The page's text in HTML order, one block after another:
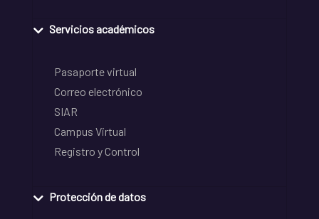
Servicios académicos
Pasaporte virtual
Correo electrónico
SIAR
Campus Virtual
Registro y Control
Protección de datos